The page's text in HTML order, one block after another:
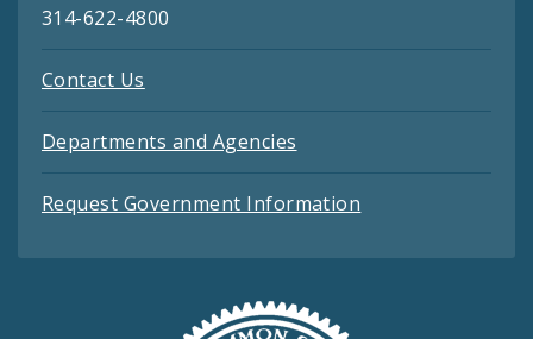
314-622-4800
Contact Us
Departments and Agencies
Request Government Information